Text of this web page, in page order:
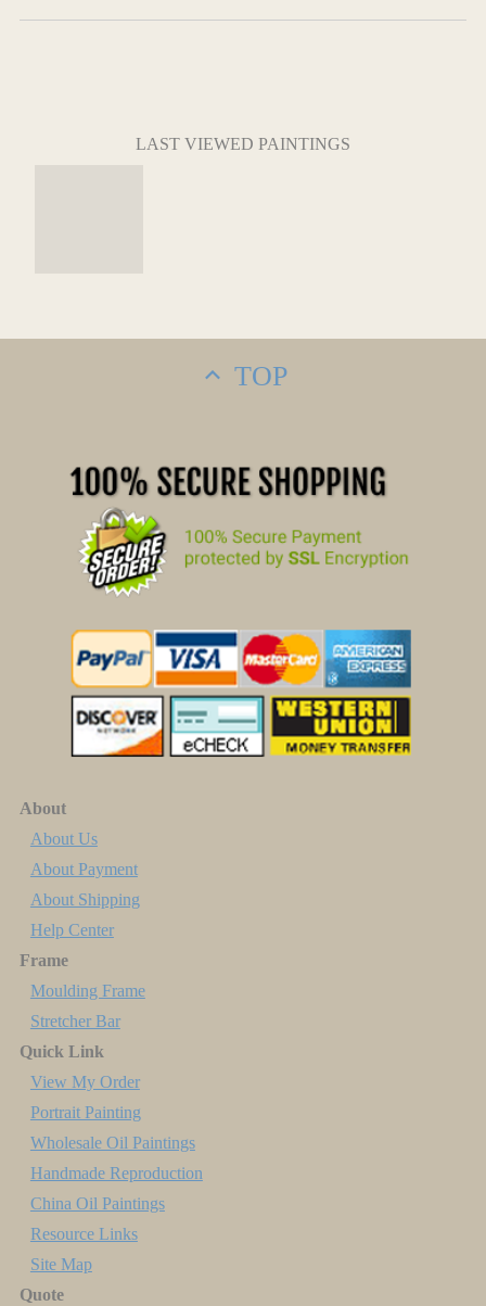
LAST VIEWED PAINTINGS
TOP
About
About Us
About Payment
About Shipping
Help Center
Frame
Moulding Frame
Stretcher Bar
Quick Link
View My Order
Portrait Painting
Wholesale Oil Paintings
Handmade Reproduction
China Oil Paintings
Resource Links
Site Map
Quote